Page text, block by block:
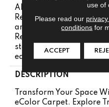
Abrasive Wear
Resistance Warranty |
Anty 25 Years | Lifetime
Resistance Warranty 25
Stance Warranty |
Ears
DESCRIPTION
Transform Your Space
EColor Carpet. Explore
use of
Please read our
conditions for
ACCEPT